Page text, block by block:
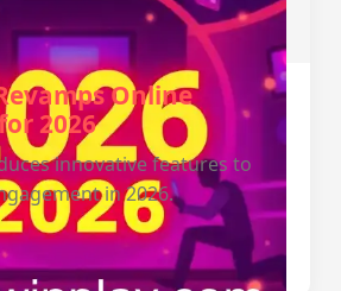
Online
2026
innovative features to
in 2026.